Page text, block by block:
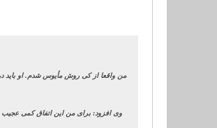
من واقعا از کی روش مأیوس شدم. او باید
وی افزود: برای من این اتفاق کمی عجیب